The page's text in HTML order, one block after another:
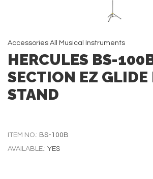
Accessories All Musical Instruments
HERCULES BS-
SECTION EZ GLIDE
STAND
ITEM NO.: BS-100B
AVAILABLE.: YES